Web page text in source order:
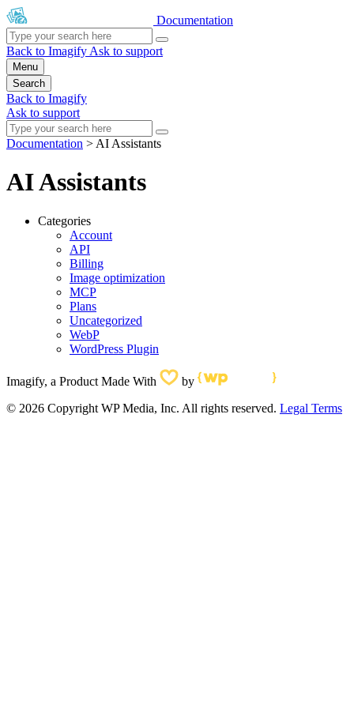
Documentation
Back to Imagify Ask to support
Menu
Search
Back to Imagify
Ask to support
Documentation > AI Assistants
AI Assistants
Categories
Account
API
Billing
Image optimization
MCP
Plans
Uncategorized
WebP
WordPress Plugin
Imagify, a Product Made With
by
© 2026 Copyright WP Media, Inc. All rights reserved. Legal Terms